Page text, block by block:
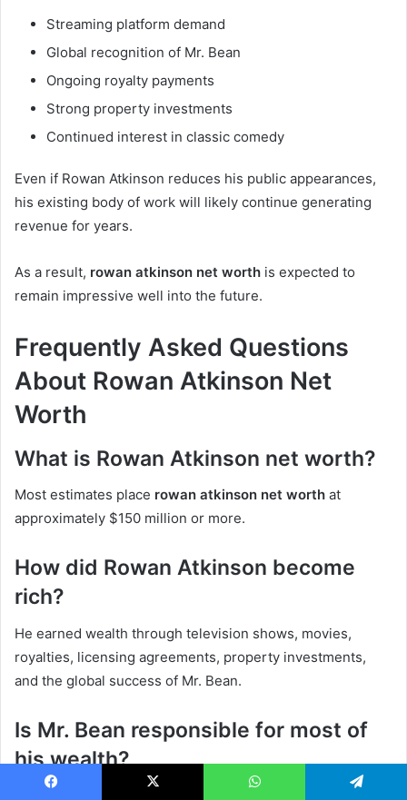
Streaming platform demand
Global recognition of Mr. Bean
Ongoing royalty payments
Strong property investments
Continued interest in classic comedy
Even if Rowan Atkinson reduces his public appearances,
his existing body of work will likely continue generating
revenue for years.
As a result, rowan atkinson net worth is expected to
remain impressive well into the future.
Frequently Asked Questions
About Rowan Atkinson Net
Worth
What is Rowan Atkinson net worth?
Most estimates place rowan atkinson net worth at
approximately $150 million or more.
How did Rowan Atkinson become
rich?
He earned wealth through television shows, movies,
royalties, licensing agreements, property investments,
and the global success of Mr. Bean.
Is Mr. Bean responsible for most of
his wealth?